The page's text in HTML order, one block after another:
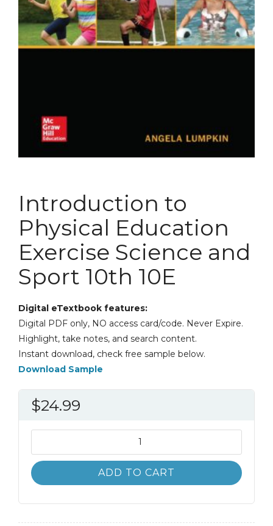
Introduction to
Physical Education
Exercise Science and
Sport 10th 10E
Digital eTextbook features:
Digital PDF only, NO access card/code. Never Expire.
Highlight, take notes, and search content.
Instant download, check free sample below.
Download Sample
$24.99
to
Physical
Education
ADD TO CART